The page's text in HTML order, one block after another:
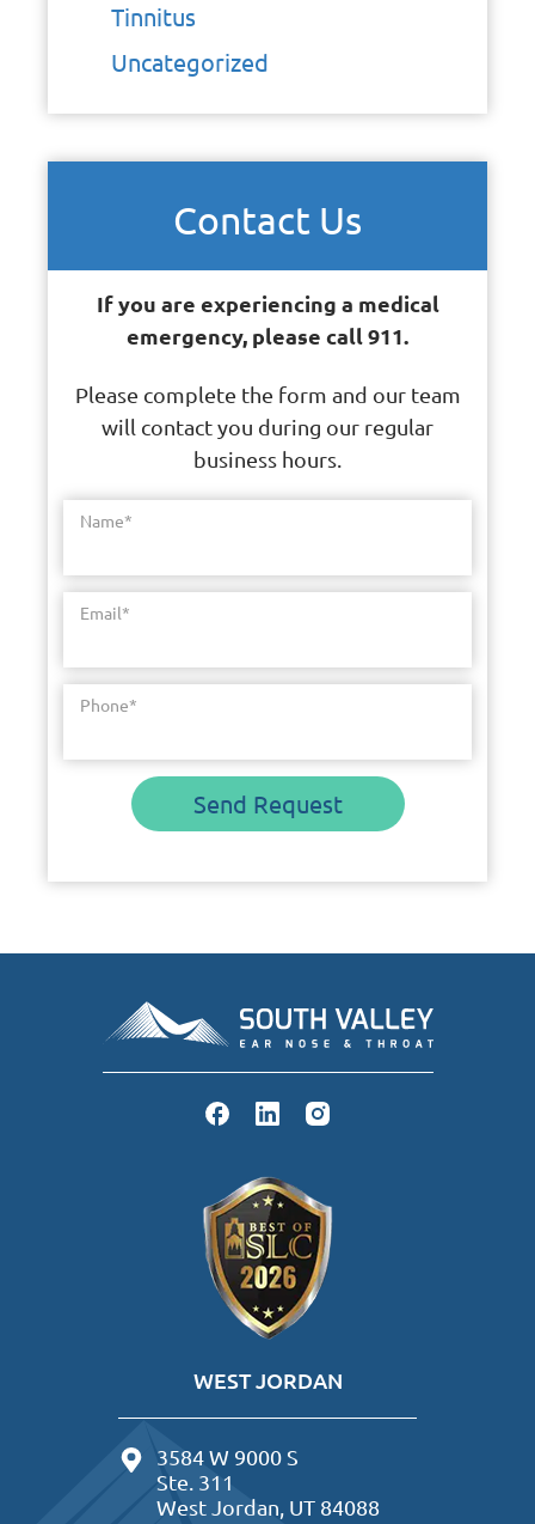
Tinnitus
Uncategorized
Contact Us
If you are experiencing a medical
emergency, please call 911.
Please complete the form and our team
will contact you during our regular
business hours.
Name*
Email*
Phone*
Send Request
WEST JORDAN
3584 W 9000 S
Ste. 311
West Jordan, UT 84088